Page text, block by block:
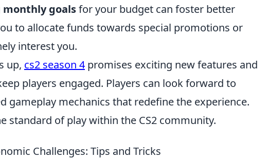
monthly goalsfor your budget can foster better
to allocate funds towards special promotions or
interest you.
up, cs2 season 4 promises exciting new features and
players engaged. Players can look forward to
gameplay mechanics that redefine the experience.
standard of play within the CS2 community.
Challenges: Tips and Tricks